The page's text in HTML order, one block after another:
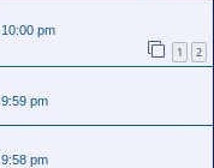
pm
1 2
pm
pm